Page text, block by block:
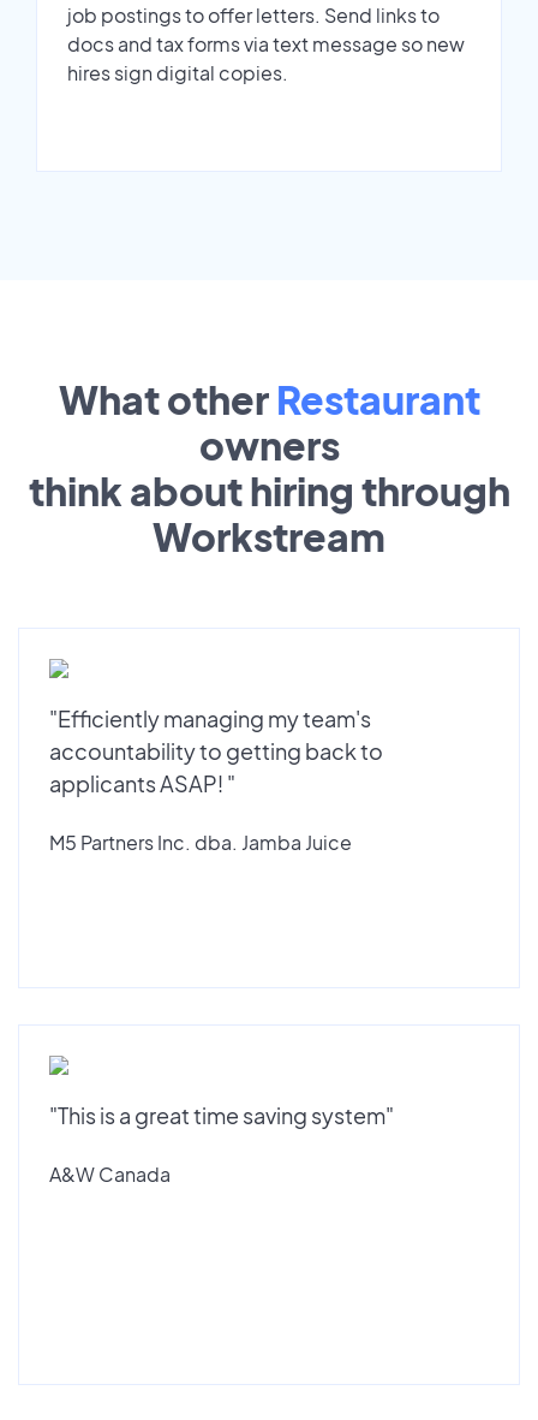
job postings to offer letters. Send links to
docs and tax forms via text message so new
hires sign digital copies.
What other Restaurant
owners
think about hiring through
Workstream
"Efficiently managing my team's
accountability to getting back to
applicants ASAP! "
M5 Partners Inc. dba. Jamba Juice
"This is a great time saving system"
A&W Canada